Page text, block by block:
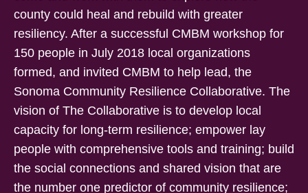
county could heal and rebuild with greater
resiliency. After a successful CMBM workshop for
150 people in July 2018 local organizations
formed, and invited CMBM to help lead, the
Sonoma Community Resilience Collaborative. The
vision of The Collaborative is to develop local
capacity for long-term resilience; empower lay
people with comprehensive tools and training; build
the social connections and shared vision that are
the number one predictor of community resilience;